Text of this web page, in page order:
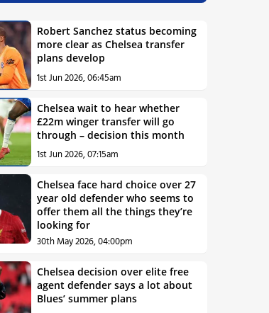
Robert Sanchez status becoming
more clear as Chelsea transfer
plans develop
1st Jun 2026, 06:45am
Chelsea wait to hear whether
£22m winger transfer will go
through – decision this month
1st Jun 2026, 07:15am
Chelsea face hard choice over 27
year old defender who seems to
offer them all the things they’re
looking for
30th May 2026, 04:00pm
Chelsea decision over elite free
agent defender says a lot about
Blues’ summer plans